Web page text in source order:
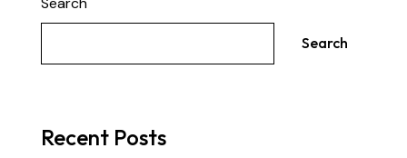
Search
Recent Posts